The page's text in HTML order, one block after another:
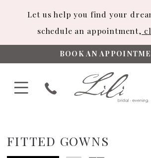
Let us help you find your
schedule an appointment,
BOOK AN
FITTED GOWNS